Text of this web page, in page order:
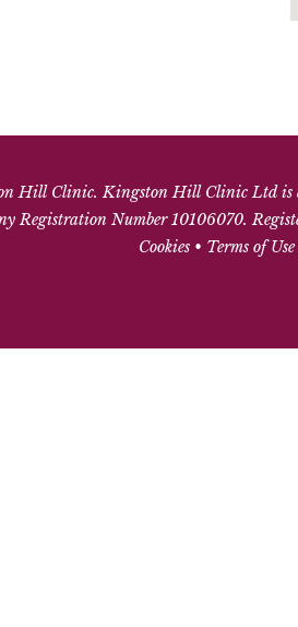
Hill Clinic. Kingston Hill Clinic Ltd is a
Registration Number 10106070.
Cookies• Terms of Use